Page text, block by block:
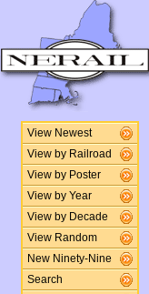
View Newest
View by Railroad
View by Poster
View by Year
View by Decade
View Random
New Ninety-Nine
Search